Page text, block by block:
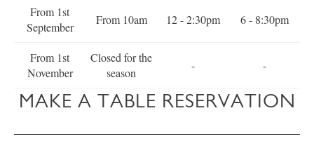
From 1st
September
From 10am 12 - 2:30pm 6 - 8:30pm
From 1st
November
Closed for the
season
- -
MAKE A TABLE RESERVATION